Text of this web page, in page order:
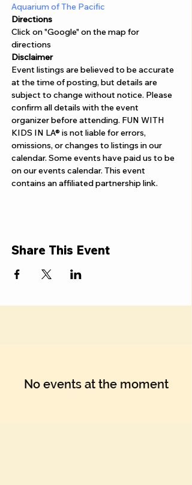
Aquarium of The Pacific
Directions
Click on "Google" on the map for
directions
Disclaimer
Event listings are believed to be accurate
at the time of posting, but details are
subject to change without notice. Please
confirm all details with the event
organizer before attending. FUN WITH
KIDS IN LA® is not liable for errors,
omissions, or changes to listings in our
calendar. Some events have paid us to be
on our events calendar. This event
contains an affiliated partnership link.
Share This Event
No events at the moment